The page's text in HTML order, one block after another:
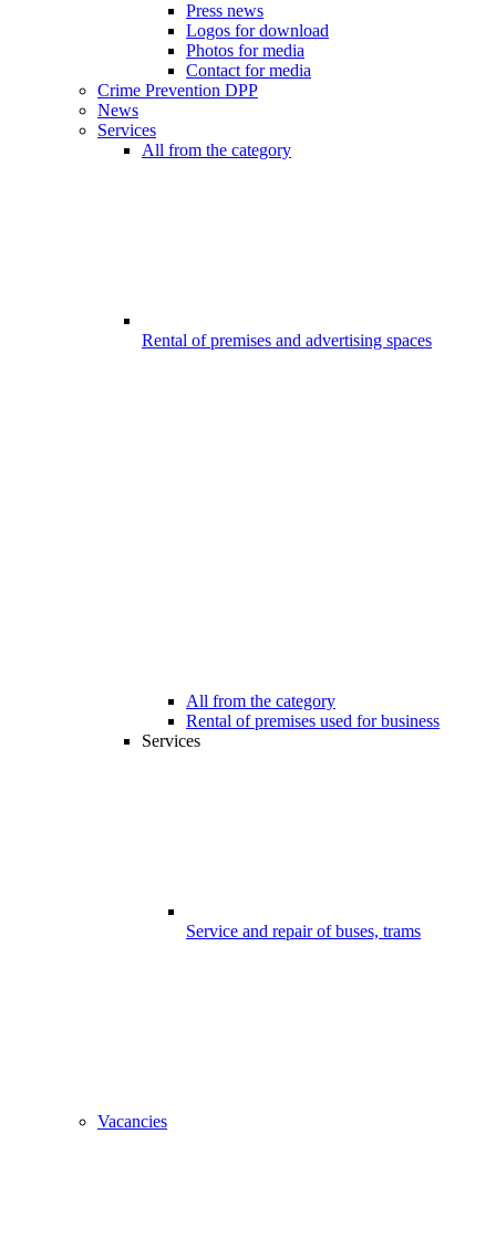
Press news
Logos for download
Photos for media
Contact for media
Crime Prevention DPP
News
Services
All from the category
Rental of premises and advertising spaces
All from the category
Rental of premises used for business
Services
Service and repair of buses, trams
Vacancies